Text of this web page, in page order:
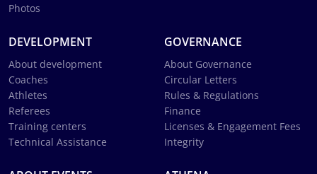
Photos
DEVELOPMENT
About development
Coaches
Athletes
Referees
Training centers
Technical Assistance
GOVERNANCE
About Governance
Circular Letters
Rules & Regulations
Finance
Licenses & Engagement Fees
Integrity